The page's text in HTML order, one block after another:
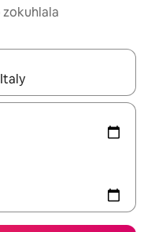
zokuhlala
unyuke ngeqhosha